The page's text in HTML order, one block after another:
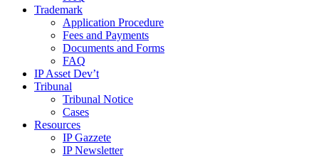
Trademark
Application Procedure
Fees and Payments
Documents and Forms
FAQ
IP Asset Dev’t
Tribunal
Tribunal Notice
Cases
Resources
IP Gazzete
IP Newsletter